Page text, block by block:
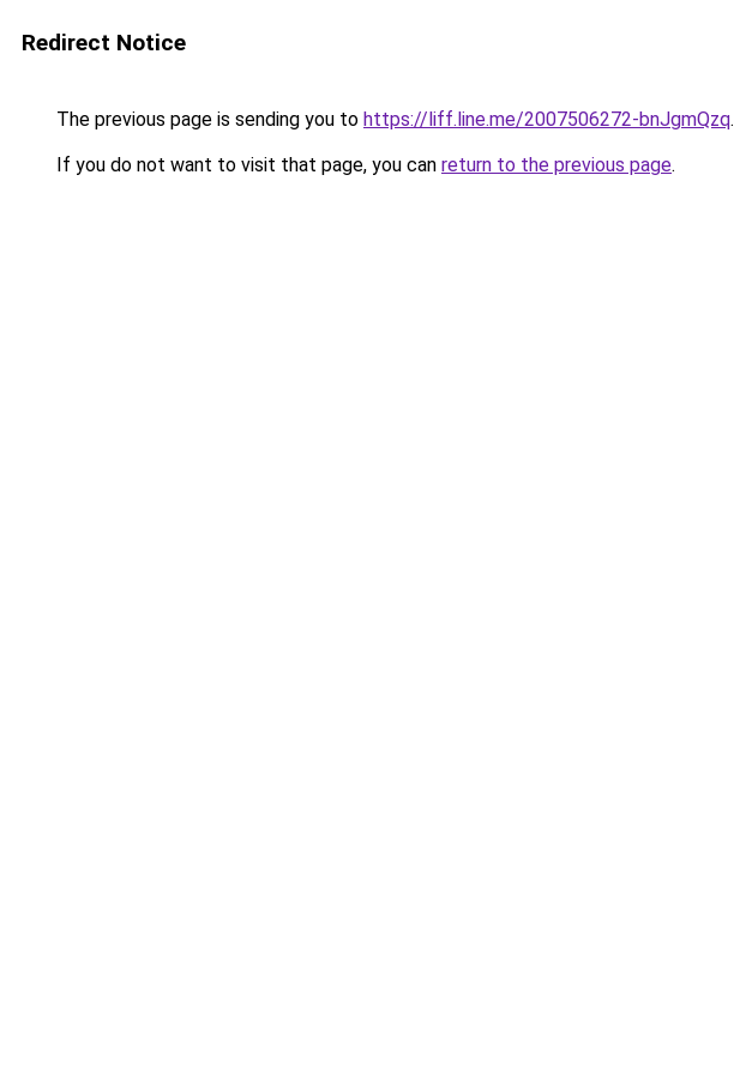
Redirect Notice
The previous page is sending you to https://liff.line.me/2007506272-bnJgmQzq.
If you do not want to visit that page, you can return to the previous page.